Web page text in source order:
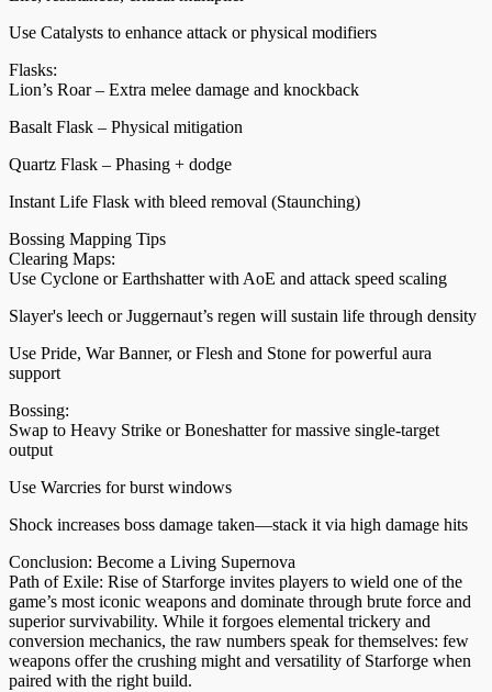
Use Catalysts to enhance attack or physical modifiers
Flasks:
Lion’s Roar – Extra melee damage and knockback
Basalt Flask – Physical mitigation
Quartz Flask – Phasing + dodge
Instant Life Flask with bleed removal (Staunching)
Bossing Mapping Tips
Clearing Maps:
Use Cyclone or Earthshatter with AoE and attack speed scaling
Slayer's leech or Juggernaut’s regen will sustain life through density
Use Pride, War Banner, or Flesh and Stone for powerful aura
support
Bossing:
Swap to Heavy Strike or Boneshatter for massive single-target
output
Use Warcries for burst windows
Shock increases boss damage taken—stack it via high damage hits
Conclusion: Become a Living Supernova
Path of Exile: Rise of Starforge invites players to wield one of the
game’s most iconic weapons and dominate through brute force and
superior survivability. While it forgoes elemental trickery and
conversion mechanics, the raw numbers speak for themselves: few
weapons offer the crushing might and versatility of Starforge when
paired with the right build.